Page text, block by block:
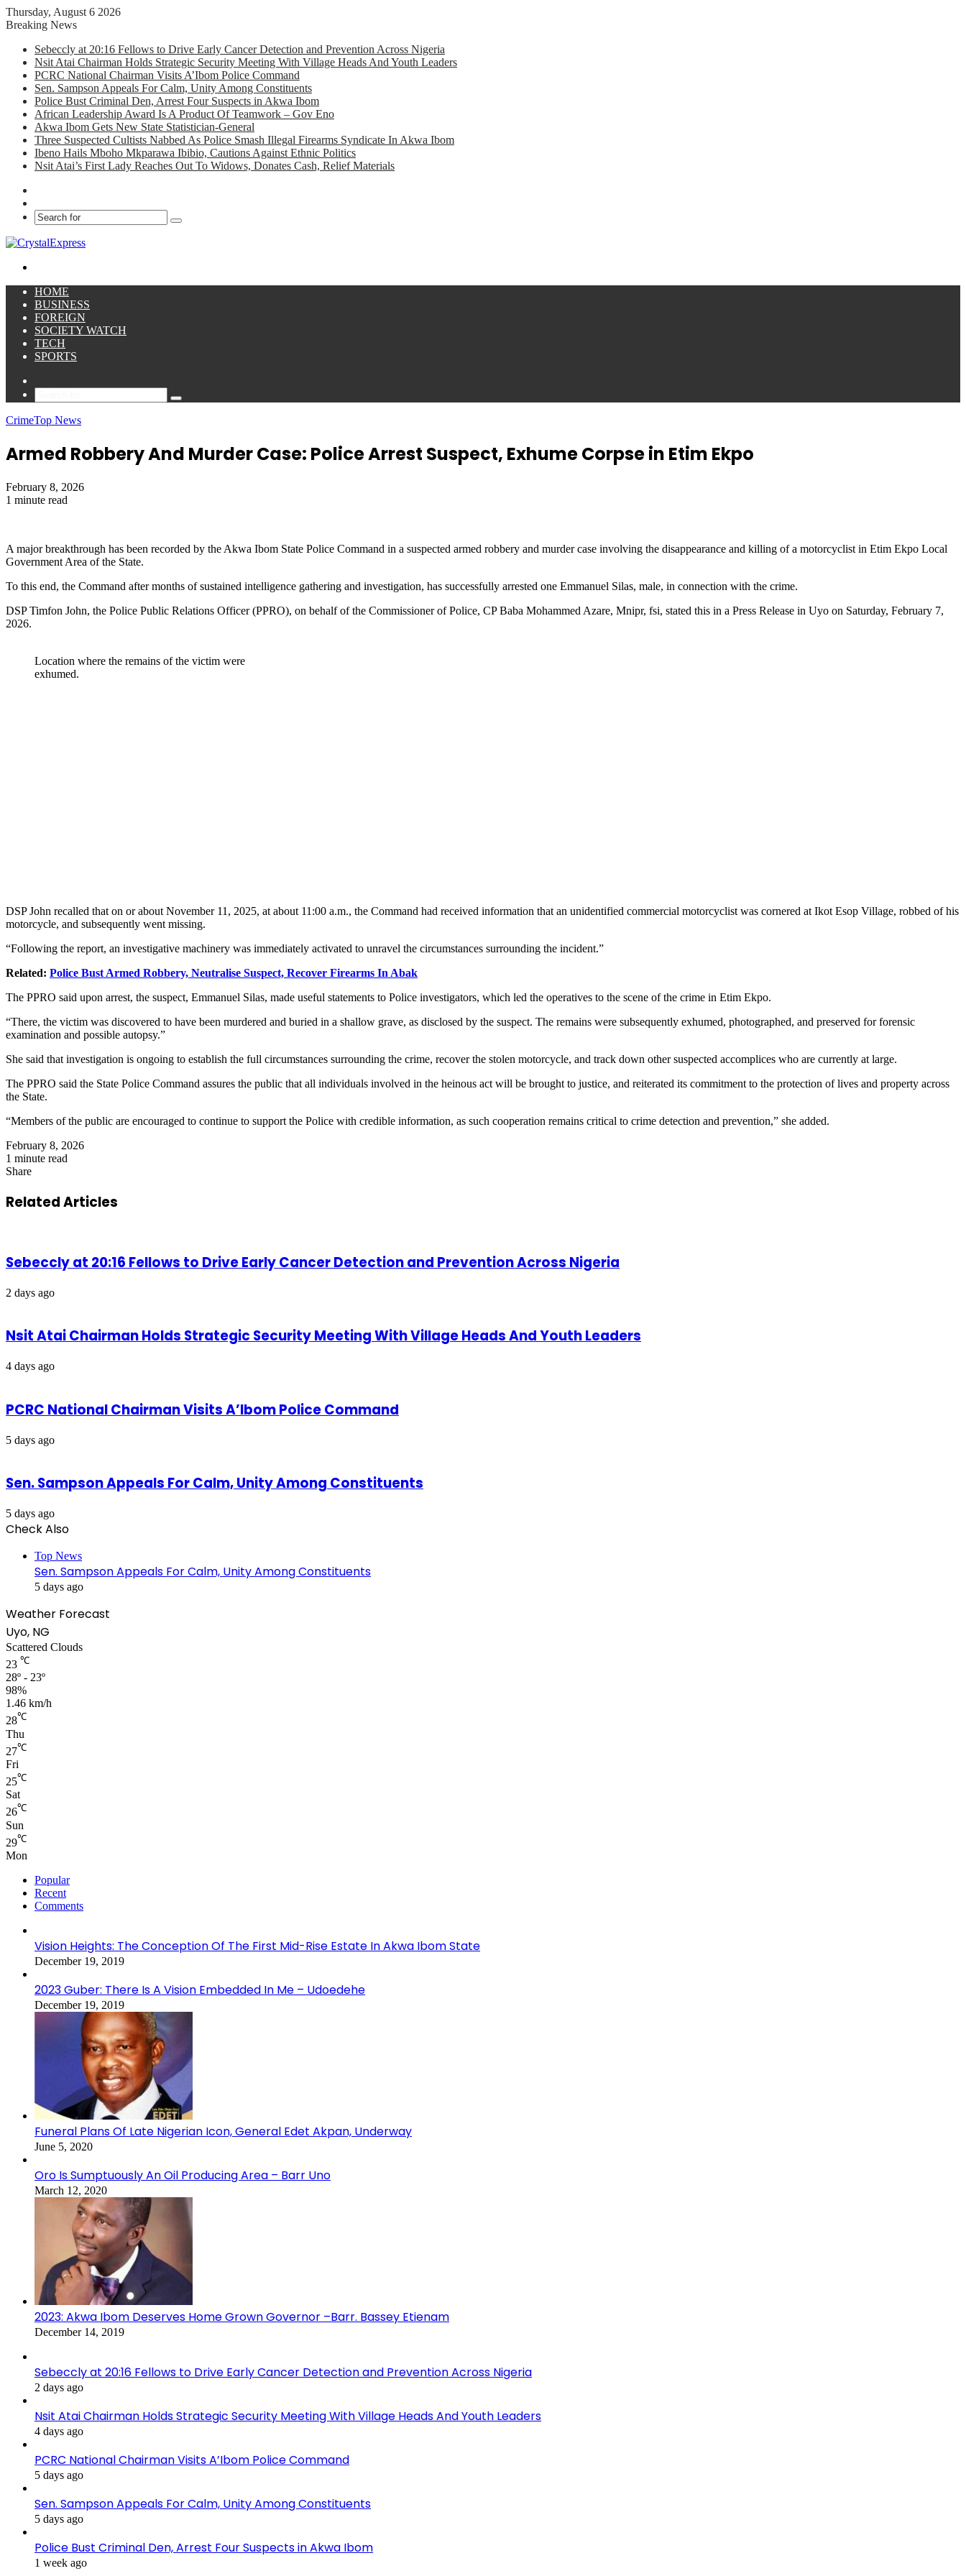
Thursday, August 6 2026
Breaking News
Sebeccly at 20:16 Fellows to Drive Early Cancer Detection and Prevention Across Nigeria
Nsit Atai Chairman Holds Strategic Security Meeting With Village Heads And Youth Leaders
PCRC National Chairman Visits A’Ibom Police Command
Sen. Sampson Appeals For Calm, Unity Among Constituents
Police Bust Criminal Den, Arrest Four Suspects in Akwa Ibom
African Leadership Award Is A Product Of Teamwork – Gov Eno
Akwa Ibom Gets New State Statistician-General
Three Suspected Cultists Nabbed As Police Smash Illegal Firearms Syndicate In Akwa Ibom
Ibeno Hails Mboho Mkparawa Ibibio, Cautions Against Ethnic Politics
Nsit Atai’s First Lady Reaches Out To Widows, Donates Cash, Relief Materials
Search
HOME
BUSINESS
FOREIGN
SOCIETY WATCH
TECH
SPORTS
Search
CrimeTop News
Armed Robbery And Murder Case: Police Arrest Suspect, Exhume Corpse in Etim Ekpo
February 8, 2026
1 minute read
A major breakthrough has been recorded by the Akwa Ibom State Police Command in a suspected armed robbery and murder case involving the disappearance and killing of a motorcyclist in Etim Ekpo Local
Government Area of the State.
To this end, the Command after months of sustained intelligence gathering and investigation, has successfully arrested one Emmanuel Silas, male, in connection with the crime.
DSP Timfon John, the Police Public Relations Officer (PPRO), on behalf of the Commissioner of Police, CP Baba Mohammed Azare, Mnipr, fsi, stated this in a Press Release in Uyo on Saturday, February 7,
2026.
Location where the remains of the victim were
exhumed.
DSP John recalled that on or about November 11, 2025, at about 11:00 a.m., the Command had received information that an unidentified commercial motorcyclist was cornered at Ikot Esop Village, robbed of his
motorcycle, and subsequently went missing.
“Following the report, an investigative machinery was immediately activated to unravel the circumstances surrounding the incident.”
Related: Police Bust Armed Robbery, Neutralise Suspect, Recover Firearms In Abak
The PPRO said upon arrest, the suspect, Emmanuel Silas, made useful statements to Police investigators, which led the operatives to the scene of the crime in Etim Ekpo.
“There, the victim was discovered to have been murdered and buried in a shallow grave, as disclosed by the suspect. The remains were subsequently exhumed, photographed, and preserved for forensic
examination and possible autopsy.”
She said that investigation is ongoing to establish the full circumstances surrounding the crime, recover the stolen motorcycle, and track down other suspected accomplices who are currently at large.
The PPRO said the State Police Command assures the public that all individuals involved in the heinous act will be brought to justice, and reiterated its commitment to the protection of lives and property across
the State.
“Members of the public are encouraged to continue to support the Police with credible information, as such cooperation remains critical to crime detection and prevention,” she added.
February 8, 2026
1 minute read
Share
via
Email
Related Articles
Sebeccly at 20:16 Fellows to Drive Early Cancer Detection and Prevention Across Nigeria
2 days ago
Nsit Atai Chairman Holds Strategic Security Meeting With Village Heads And Youth Leaders
4 days ago
PCRC National Chairman Visits A’Ibom Police Command
5 days ago
Sen. Sampson Appeals For Calm, Unity Among Constituents
5 days ago
Check Also
Top News
Sen. Sampson Appeals For Calm, Unity Among Constituents
5 days ago
Weather Forecast
Uyo, NG
Scattered Clouds
23 ℃
28º - 23º
98%
1.46 km/h
28℃
Thu
27℃
Fri
25℃
Sat
26℃
Sun
29℃
Mon
Popular
Recent
Comments
Vision Heights: The Conception Of The First Mid-Rise Estate In Akwa Ibom State
December 19, 2019
2023 Guber: There Is A Vision Embedded In Me – Udoedehe
December 19, 2019
Funeral Plans Of Late Nigerian Icon, General Edet Akpan, Underway
June 5, 2020
Oro Is Sumptuously An Oil Producing Area – Barr Uno
March 12, 2020
2023: Akwa Ibom Deserves Home Grown Governor –Barr. Bassey Etienam
December 14, 2019
Sebeccly at 20:16 Fellows to Drive Early Cancer Detection and Prevention Across Nigeria
2 days ago
Nsit Atai Chairman Holds Strategic Security Meeting With Village Heads And Youth Leaders
4 days ago
PCRC National Chairman Visits A’Ibom Police Command
5 days ago
Sen. Sampson Appeals For Calm, Unity Among Constituents
5 days ago
Police Bust Criminal Den, Arrest Four Suspects in Akwa Ibom
1 week ago